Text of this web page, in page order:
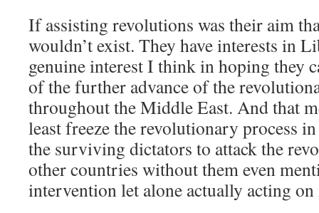
If assisting revolutions was their aim
wouldn’t exist. They have interests in
genuine interest I think in hoping they
of the further advance of the
throughout the Middle East. And that
least freeze the revolutionary process
the surviving dictators to attack the
other countries without them even
intervention let alone actually acting